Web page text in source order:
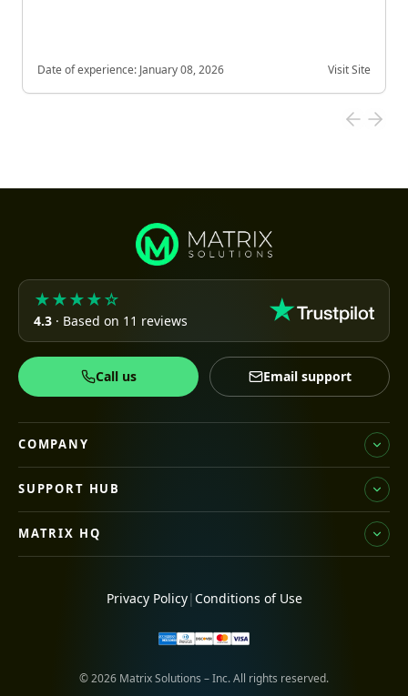
Date of experience: January 08, 2026 Visit Site
★★★★☆
4.3 · Based on 11 reviews
Call us Email support
COMPANY
SUPPORT HUB
MATRIX HQ
Privacy Policy| Conditions of Use
© 2026 Matrix Solutions – Inc. All rights reserved.